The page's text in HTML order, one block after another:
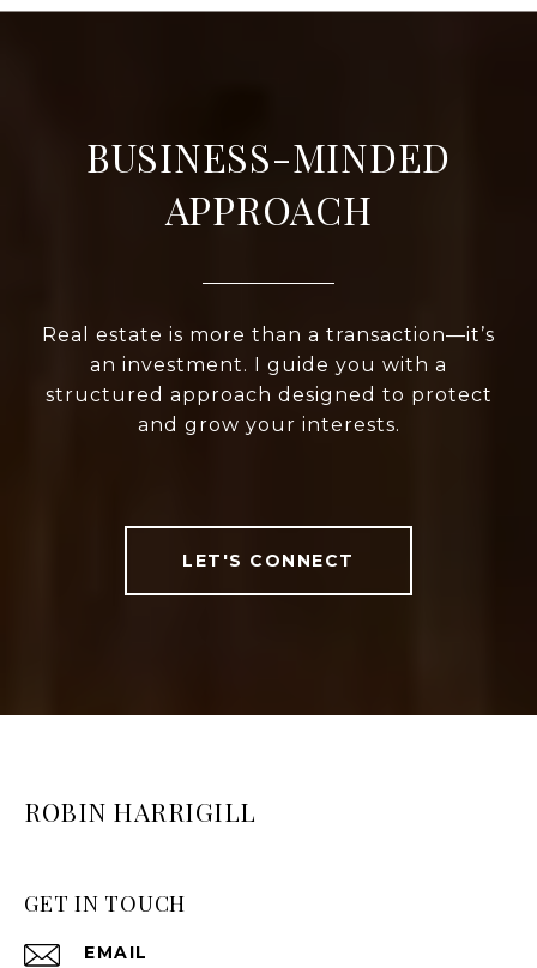
BUSINESS-MINDED
APPROACH
Real estate is more than a transaction—it’s
an investment. I guide you with a
structured approach designed to protect
and grow your interests.
LET'S CONNECT
ROBIN HARRIGILL
GET IN TOUCH
EMAIL